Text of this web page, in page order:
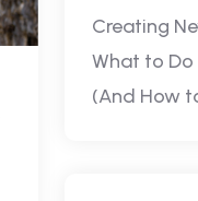
Creating
What to Do
(And How